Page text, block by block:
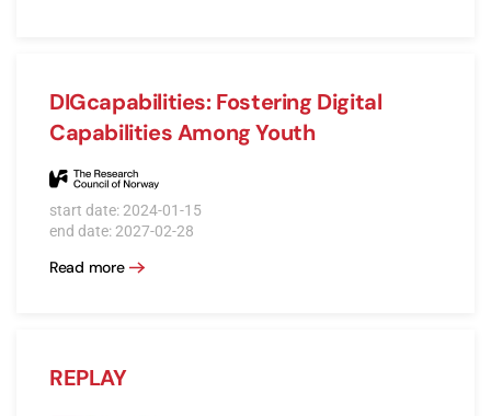
DIGcapabilities: Fostering Digital
Capabilities Among Youth
start date: 2024-01-15
end date: 2027-02-28
Read more
REPLAY